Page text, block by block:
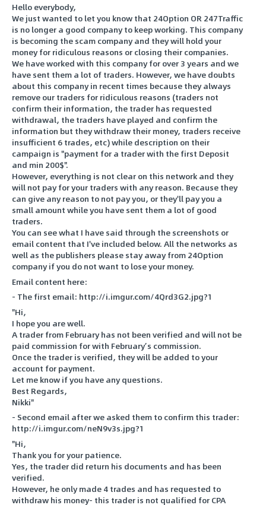
Hello everybody,
We just wanted to let you know that 24Option OR 247Traffic
is no longer a good company to keep working. This company
is becoming the scam company and they will hold your
money for ridiculous reasons or closing their companies.
We have worked with this company for over 3 years and we
have sent them a lot of traders. However, we have doubts
about this company in recent times because they always
remove our traders for ridiculous reasons (traders not
confirm their information, the trader has requested
withdrawal, the traders have played and confirm the
information but they withdraw their money, traders receive
insufficient 6 trades, etc) while description on their
campaign is "payment for a trader with the first Deposit
and min 200$".
However, everything is not clear on this network and they
will not pay for your traders with any reason. Because they
can give any reason to not pay you, or they'll pay you a
small amount while you have sent them a lot of good
traders.
You can see what I have said through the screenshots or
email content that I've included below. All the networks as
well as the publishers please stay away from 24Option
company if you do not want to lose your money.
Email content here:
- The first email: http://i.imgur.com/4Qrd3G2.jpg?1
"Hi,
I hope you are well.
A trader from February has not been verified and will not be
paid commission for with February’s commission.
Once the trader is verified, they will be added to your
account for payment.
Let me know if you have any questions.
Best Regards,
Nikki"
- Second email after we asked them to confirm this trader:
http://i.imgur.com/neN9v3s.jpg?1
"Hi,
Thank you for your patience.
Yes, the trader did return his documents and has been
verified.
However, he only made 4 trades and has requested to
withdraw his money- this trader is not qualified for CPA